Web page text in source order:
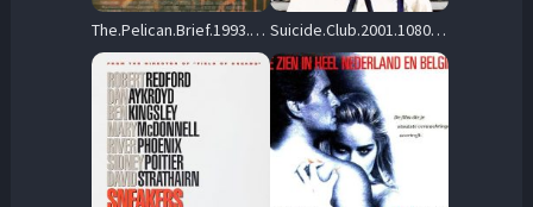
The.Pelican.Brief.1993.BluRay.1080p.DTS-HD.MA.5.1.VC-1.REMUX-FraMeSToR – 17.7 GB Suicide.Club.2001.1080p.BluRay.FLAC2.0.x264-PTer – 13.8 GB